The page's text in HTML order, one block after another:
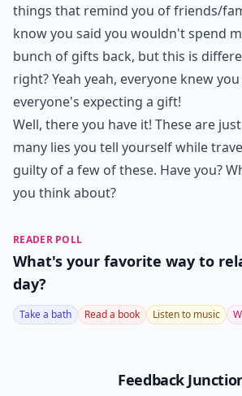
things that remind you of friends/
know you said you wouldn't spend
bunch of gifts back, but this is
right? Yeah yeah, everyone knew
everyone's expecting a gift!
Well, there you have it! These are
many lies you tell yourself while
guilty of a few of these. Have you?
you think about?
READER POLL
What's your favorite way to
day?
Take a bath Read a book Listen to music
Feedback